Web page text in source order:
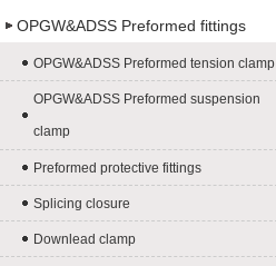
OPGW&ADSS Preformed fittings
OPGW&ADSS Preformed tension clamp
OPGW&ADSS Preformed suspension
clamp
Preformed protective fittings
Splicing closure
Downlead clamp